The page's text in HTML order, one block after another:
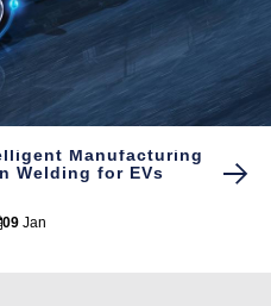
Manufacturing
Welding for EVs
09 Jan